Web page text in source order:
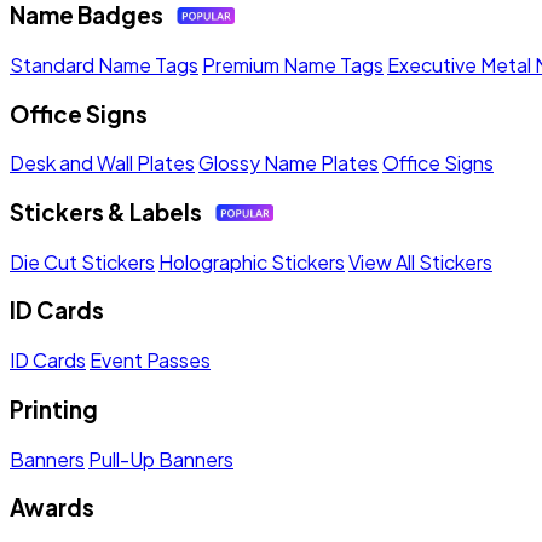
Name Badges
Standard Name Tags Premium Name Tags Executive Metal
Office Signs
Desk and Wall PlatesGlossy Name PlatesOffice Signs
Stickers & Labels
Die Cut Stickers Holographic StickersView All Stickers
ID Cards
ID Cards Event Passes
Printing
Banners Pull-Up Banners
Awards